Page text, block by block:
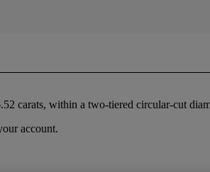
carats, within a two-tiered circular-cut
account.